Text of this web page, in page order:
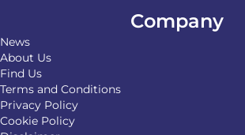
Company
News
About Us
Find Us
Terms and Conditions
Privacy Policy
Cookie Policy